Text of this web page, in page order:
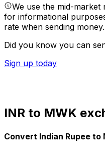
We use the mid-
for informational
rate when sending money.
Did you know you can
Sign up today
INR to MWK
Convert Indian Rupee to